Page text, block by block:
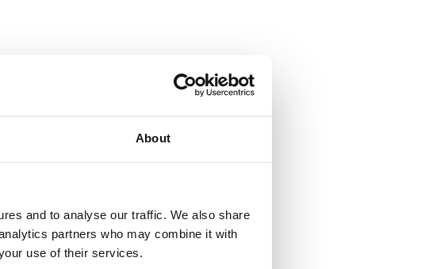
About
and to analyse our traffic. We also share
partners who may combine it with
use of their services.